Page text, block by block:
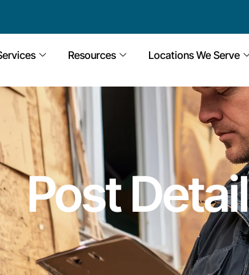
Resources Locations We Serve
Post Detail